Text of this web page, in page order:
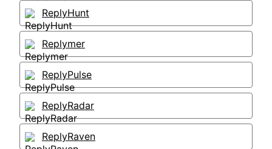
ReplyHunt
Replymer
ReplyPulse
ReplyRadar
ReplyRaven